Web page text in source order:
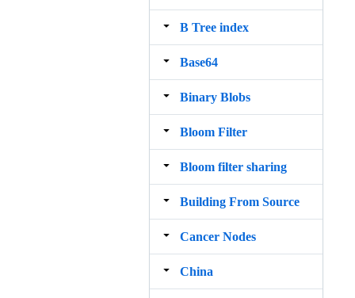
B Tree index
Base64
Binary Blobs
Bloom Filter
Bloom filter sharing
Building From Source
Cancer Nodes
China